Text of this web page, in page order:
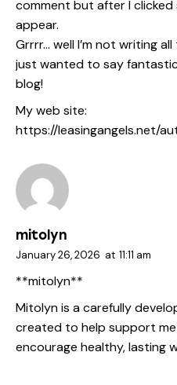
comment but after I clicked
appear.
Grrrr… well I’m not writing
just wanted to say
blog!
My web site:
https://leasingangels.net/
mitolyn
January 26, 2026 at 11:11 am
**mitolyn**
Mitolyn is a carefully
created to help support
encourage healthy, lasting